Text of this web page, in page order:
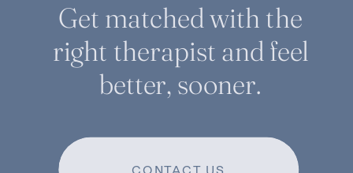
Get matched with the
right therapist and feel
better, sooner.
CONTACT US